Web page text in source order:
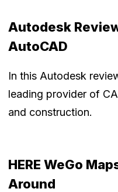
Autodesk
AutoCAD
In this Autodesk
leading provider of
and construction.
HERE WeGo
Around